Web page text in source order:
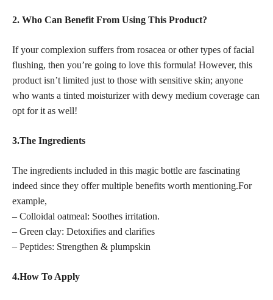
2. Who Can Benefit From Using This Product?
If your complexion suffers from rosacea or other types of facial
flushing, then you’re going to love this formula! However, this
product isn’t limited just to those with sensitive skin; anyone
who wants a tinted moisturizer with dewy medium coverage can
opt for it as well!
3.The Ingredients
The ingredients included in this magic bottle are fascinating
indeed since they offer multiple benefits worth mentioning.For
example,
– Colloidal oatmeal: Soothes irritation.
– Green clay: Detoxifies and clarifies
– Peptides: Strengthen & plumpskin
4.How To Apply